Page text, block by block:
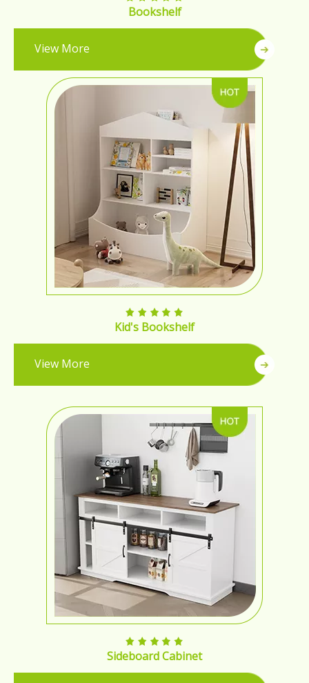
Bookshelf
View More
Kid's Bookshelf
View More
Sideboard Cabinet